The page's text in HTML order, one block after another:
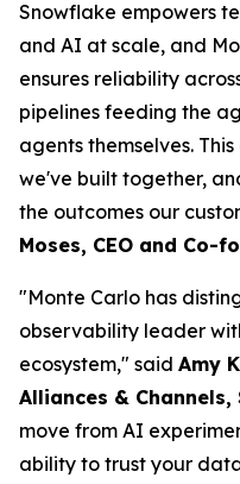
Snowflake empowers
and AI at scale, and
ensures reliability
pipelines feeding the
agents themselves.
we've built together,
the outcomes our
Moses, CEO and Co-
"Monte Carlo has
observability leader
ecosystem," said Amy
Alliances & Channels,
move from AI
ability to trust your